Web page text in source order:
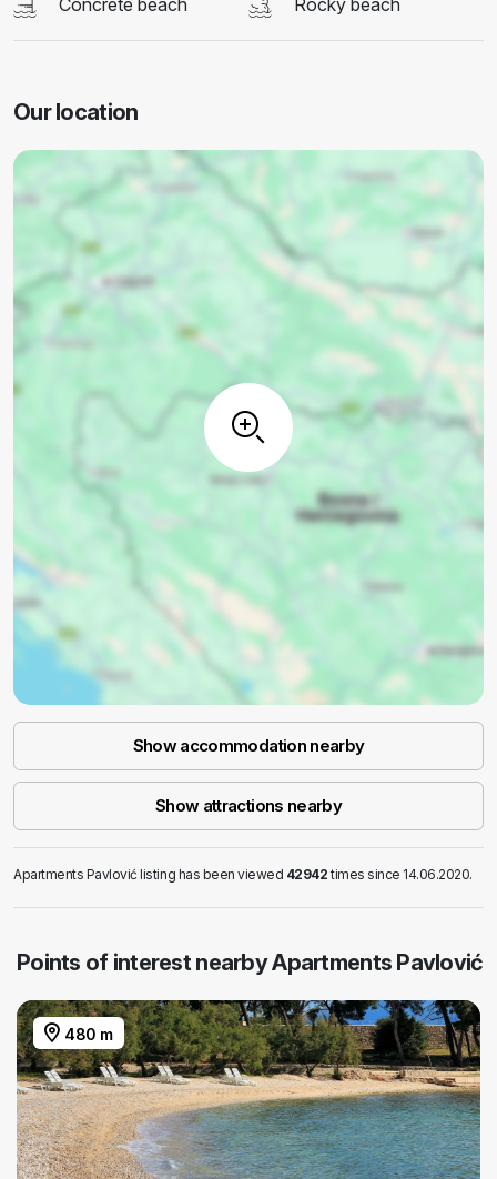
Concrete beach
Rocky beach
Our location
Show accommodation nearby
Show attractions nearby
Apartments Pavlović listing has been viewed 42942times since 14.06.2020.
Points of interest nearby Apartments Pavlović
480 m